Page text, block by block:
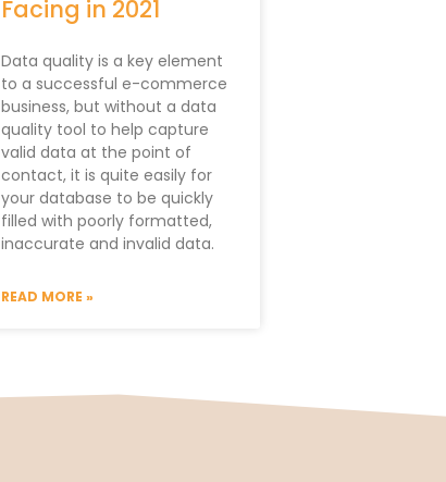
Facing in 2021
Data quality is a key element
to a successful e-commerce
business, but without a data
quality tool to help capture
valid data at the point of
contact, it is quite easily for
your database to be quickly
filled with poorly formatted,
inaccurate and invalid data.
READ MORE »